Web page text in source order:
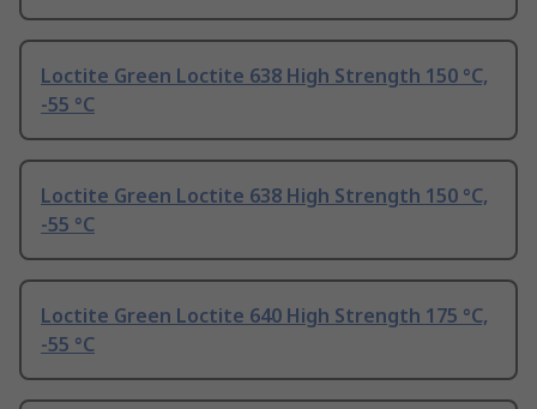
Loctite Green Loctite 638 High Strength 150 °C,
-55 °C
Loctite Green Loctite 638 High Strength 150 °C,
-55 °C
Loctite Green Loctite 640 High Strength 175 °C,
-55 °C